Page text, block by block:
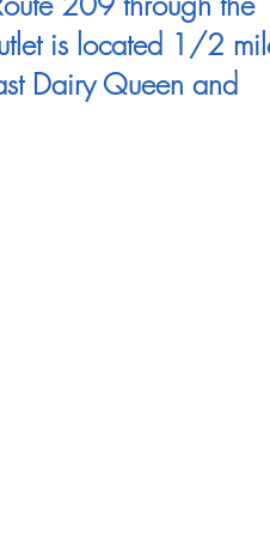
is located 1/2
Dairy Queen and